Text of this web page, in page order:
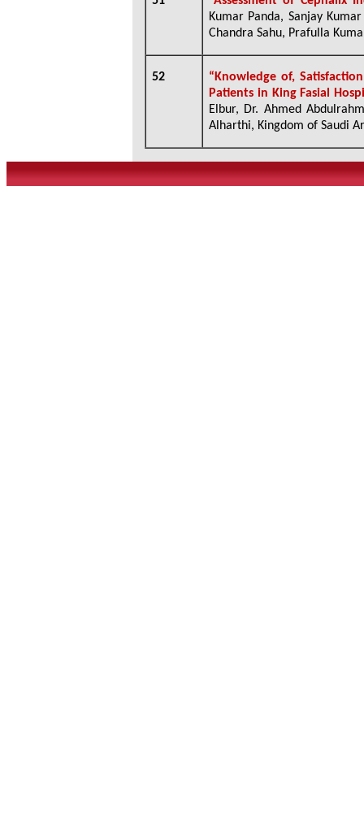
Kumar Panda, Sanjay
Chandra Sahu, Prafulla
52
“Knowledge of,
Patients in King Fasial
Elbur, Dr. Ahmed
Alharthi, Kingdom of Saudi